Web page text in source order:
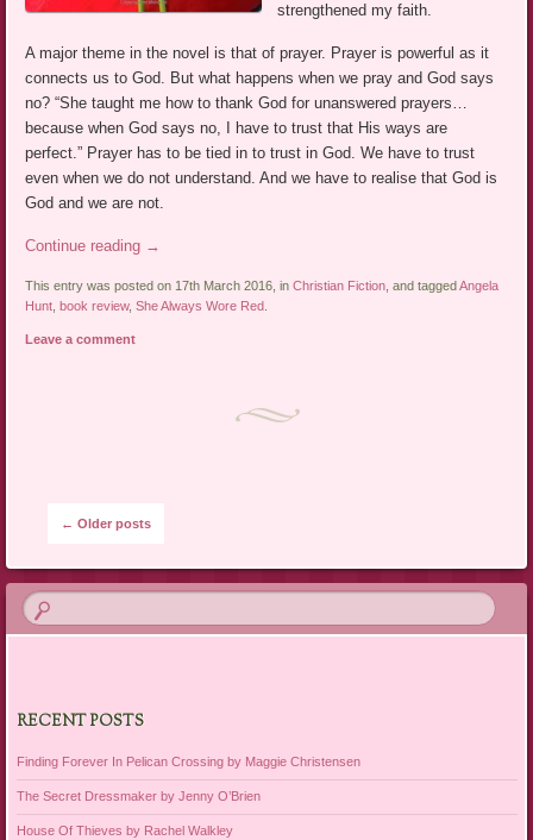
strengthened my faith.
A major theme in the novel is that of prayer. Prayer is powerful as it
connects us to God. But what happens when we pray and God says
no? “She taught me how to thank God for unanswered prayers…
because when God says no, I have to trust that His ways are
perfect.” Prayer has to be tied in to trust in God. We have to trust
even when we do not understand. And we have to realise that God is
God and we are not.
Continue reading →
This entry was posted on 17th March 2016, inChristian Fiction, and taggedAngela
Hunt, book review,She Always Wore Red.
Leave a comment
Post navigation
← Older posts
RECENT POSTS
Finding Forever In Pelican Crossing by Maggie Christensen
The Secret Dressmaker by Jenny O’Brien
House Of Thieves by Rachel Walkley